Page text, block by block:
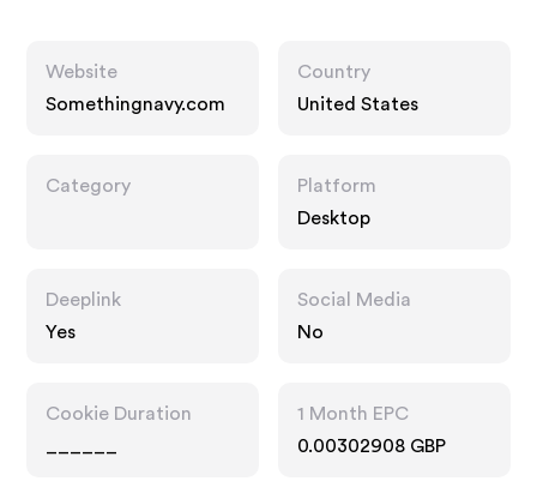
Website
Somethingnavy.com
Country
United States
Category
Platform
Desktop
Deeplink
Yes
Social Media
No
Cookie Duration
1 Month EPC
0.00302908 GBP